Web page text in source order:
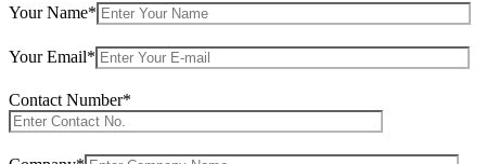
Your Name*
Your Email*
Contact Number*